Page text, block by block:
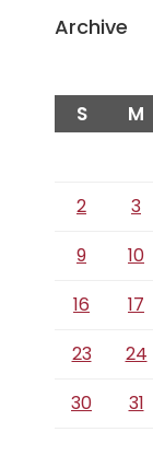
Archive
S M
2
3
9
10
16
17
23
24
30
31